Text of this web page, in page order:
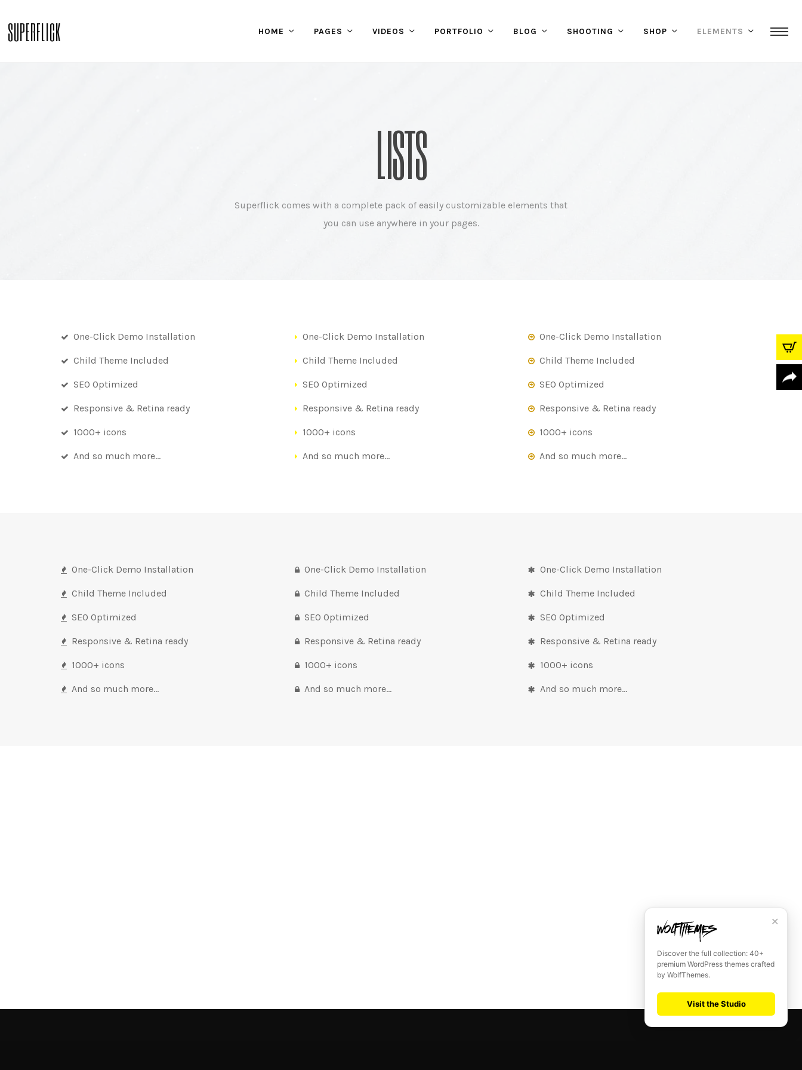
SUPERFLICK HOME PAGES VIDEOS PORTFOLIO BLOG SHOOTING SHOP ELEMENTS
LISTS
Superflick comes with a complete pack of easily customizable elements that
you can use anywhere in your pages.
One-Click Demo Installation
Child Theme Included
SEO Optimized
Responsive & Retina ready
1000+ icons
And so much more…
One-Click Demo Installation
Child Theme Included
SEO Optimized
Responsive & Retina ready
1000+ icons
And so much more…
One-Click Demo Installation
Child Theme Included
SEO Optimized
Responsive & Retina ready
1000+ icons
And so much more…
One-Click Demo Installation
Child Theme Included
SEO Optimized
Responsive & Retina ready
1000+ icons
And so much more…
One-Click Demo Installation
Child Theme Included
SEO Optimized
Responsive & Retina ready
1000+ icons
And so much more…
One-Click Demo Installation
Child Theme Included
SEO Optimized
Responsive & Retina ready
1000+ icons
And so much more…
✕
Discover the full collection: 40+
premium WordPress themes crafted
by WolfThemes.
Visit the Studio